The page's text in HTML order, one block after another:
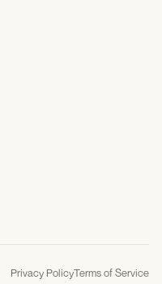
Privacy PolicyTerms of Service